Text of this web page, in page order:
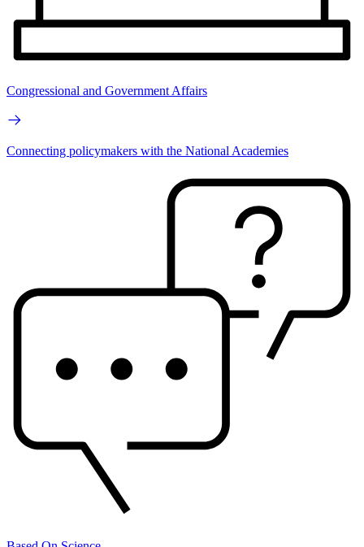
Congressional and Government Affairs
Connecting policymakers with the National Academies